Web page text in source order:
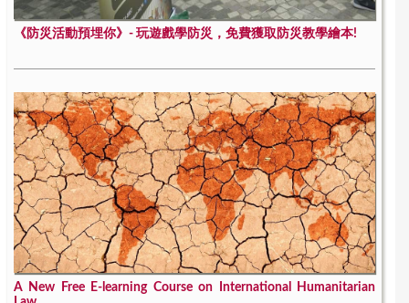
《防災活動預埋你》- 玩遊戲學防災，免費獲取防災教學繪本!
A New Free E-learning Course on International Humanitarian